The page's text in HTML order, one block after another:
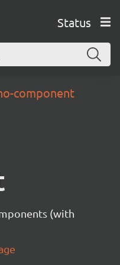
Status
component
(with